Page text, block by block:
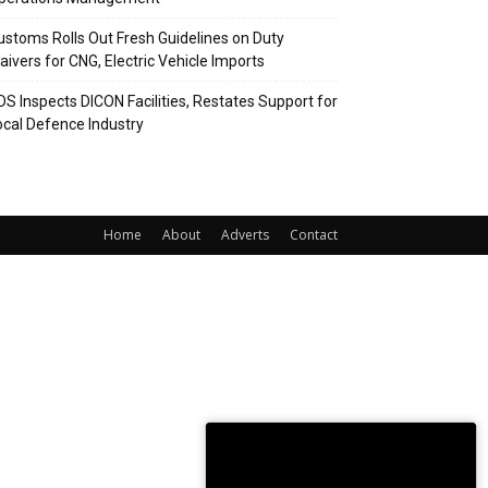
Rolls Out Fresh Guidelines on Duty
for CNG, Electric Vehicle Imports
Inspects DICON Facilities, Restates Support for
Defence Industry
Home About Adverts Contact